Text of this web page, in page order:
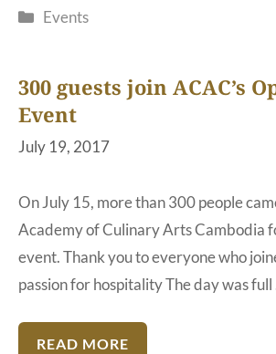
Categories
Events
300 guests join ACAC’s
Event
July 19, 2017
On July 15, more than 300 people
Academy of Culinary Arts Cambodia
event. Thank you to everyone who
passion for hospitality The day was
READ MORE